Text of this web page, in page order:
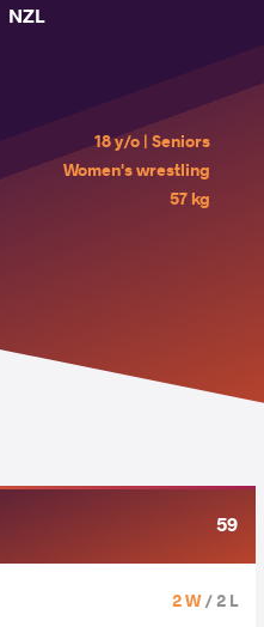
NZL
18 y/o | Seniors
Women's wrestling
57 kg
59
2 W/ 2 L